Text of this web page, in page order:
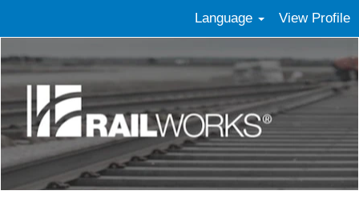
Language View Profile